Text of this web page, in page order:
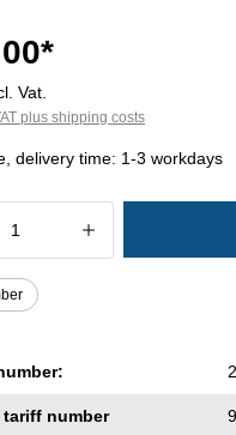
Vat.
plus shipping costs
delivery time: 1-3 workdays
Quantity:
number